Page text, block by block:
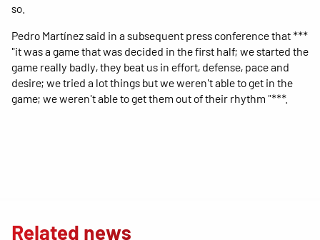
so.
Pedro Martínez said in a subsequent press conference that ***
"it was a game that was decided in the first half; we started the
game really badly, they beat us in effort, defense, pace and
desire; we tried a lot things but we weren't able to get in the
game; we weren't able to get them out of their rhythm "***.
Related news